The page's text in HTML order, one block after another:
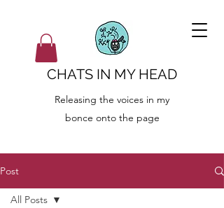
CHATS IN MY HEAD
Releasing the voices in my
bonce onto the page
Post
All Posts